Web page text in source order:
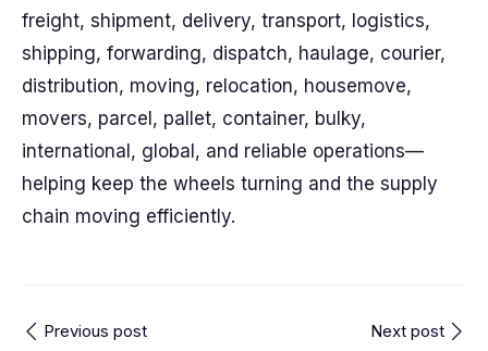
freight, shipment, delivery, transport, logistics,
shipping, forwarding, dispatch, haulage, courier,
distribution, moving, relocation, housemove,
movers, parcel, pallet, container, bulky,
international, global, and reliable operations—
helping keep the wheels turning and the supply
chain moving efficiently.
Previous post Next post